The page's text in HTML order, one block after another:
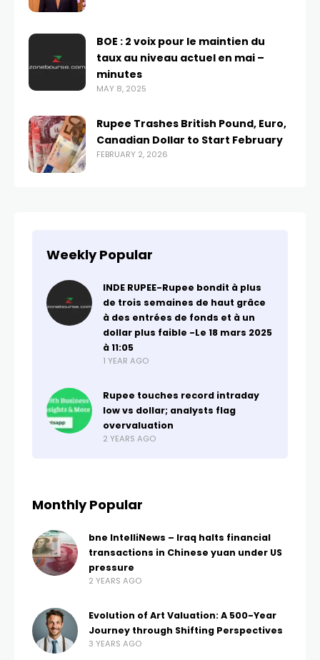
BOE : 2 voix pour le maintien du
taux au niveau actuel en mai –
minutes
MAY 8, 2025
Rupee Trashes British Pound, Euro,
Canadian Dollar to Start February
FEBRUARY 2, 2026
Weekly Popular
INDE RUPEE-Rupee bondit à plus
de trois semaines de haut grâce
à des entrées de fonds et à un
dollar plus faible -Le 18 mars 2025
à 11:05
1 YEAR AGO
Rupee touches record intraday
low vs dollar; analysts flag
overvaluation
2 YEARS AGO
Monthly Popular
bne IntelliNews – Iraq halts financial
transactions in Chinese yuan under US
pressure
2 YEARS AGO
Evolution of Art Valuation: A 500-Year
Journey through Shifting Perspectives
3 YEARS AGO